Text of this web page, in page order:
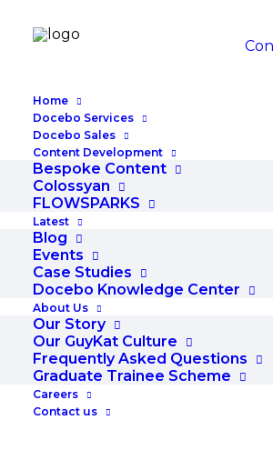
Home
Docebo Services
Docebo Sales
Content Development
Bespoke Content
Colossyan
FLOWSPARKS
Latest
Blog
Events
Case Studies
Docebo Knowledge Center
About Us
Our Story
Our GuyKat Culture
Frequently Asked Questions
Graduate Trainee Scheme
Careers
Contact us
Events